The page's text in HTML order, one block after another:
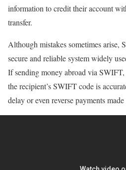
information to credit their account
transfer.
Although mistakes sometimes arise,
secure and reliable system widely
If sending money abroad via
the recipient’s SWIFT code is
delay or even reverse payments